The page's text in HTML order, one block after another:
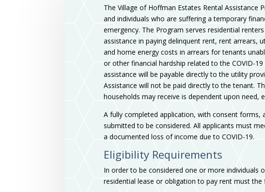
The Village of Hoffman Estates Rental Assistance
and individuals who are suffering a temporary
emergency. The Program serves residential
assistance in paying delinquent rent, rent arrears,
and home energy costs in arrears for tenants
or other financial hardship related to the COVID-
assistance will be payable directly to the utility
Assistance will not be paid directly to the tenant.
households may receive is dependent upon need,
A fully completed application, with consent forms,
submitted to be considered. All applicants must
a documented loss of income due to COVID-19.
Eligibility Requirements
In order to be considered one or more individuals
residential lease or obligation to pay rent must the